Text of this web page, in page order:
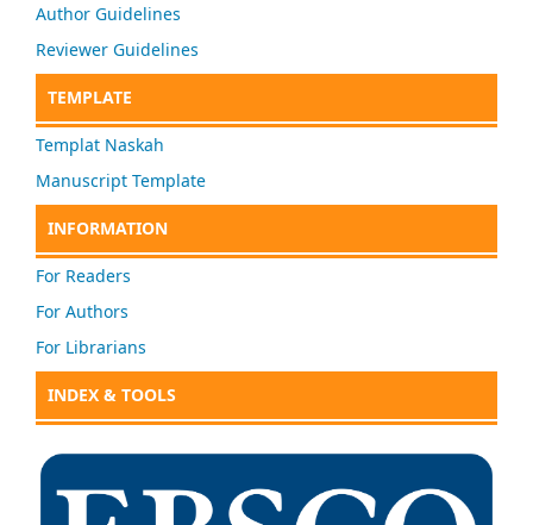
Author Guidelines
Reviewer Guidelines
TEMPLATE
Templat Naskah
Manuscript Template
INFORMATION
For Readers
For Authors
For Librarians
INDEX & TOOLS